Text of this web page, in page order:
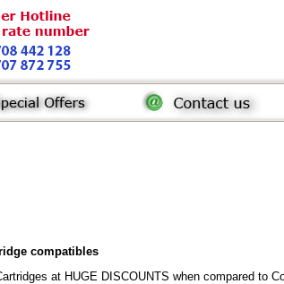
compatibles
at HUGE DISCOUNTS when compared to